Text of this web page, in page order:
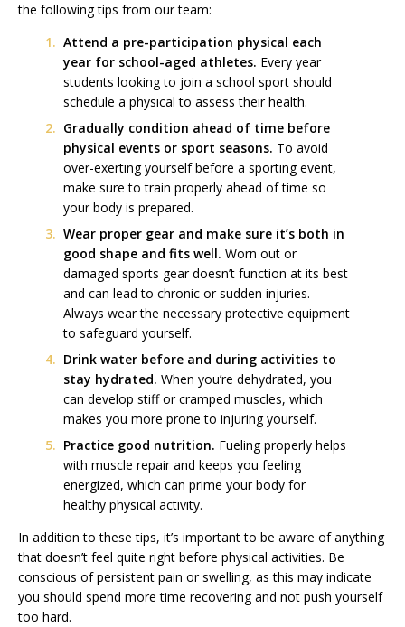
the following tips from our team:
Attend a pre-participation physical each
year for school-aged athletes. Every year
students looking to join a school sport should
schedule a physical to assess their health.
Gradually condition ahead of time before
physical events or sport seasons. To avoid
over-exerting yourself before a sporting event,
make sure to train properly ahead of time so
your body is prepared.
Wear proper gear and make sure it’s both in
good shape and fits well. Worn out or
damaged sports gear doesn’t function at its best
and can lead to chronic or sudden injuries.
Always wear the necessary protective equipment
to safeguard yourself.
Drink water before and during activities to
stay hydrated. When you’re dehydrated, you
can develop stiff or cramped muscles, which
makes you more prone to injuring yourself.
Practice good nutrition. Fueling properly helps
with muscle repair and keeps you feeling
energized, which can prime your body for
healthy physical activity.
In addition to these tips, it’s important to be aware of anything
that doesn’t feel quite right before physical activities. Be
conscious of persistent pain or swelling, as this may indicate
you should spend more time recovering and not push yourself
too hard.